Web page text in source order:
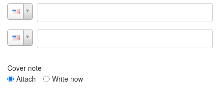
Cover note
Attach
Write now